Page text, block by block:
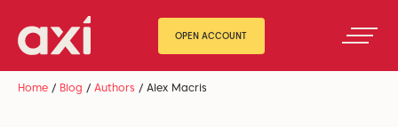
OPEN ACCOUNT
Home / Blog / Authors / Alex Macris